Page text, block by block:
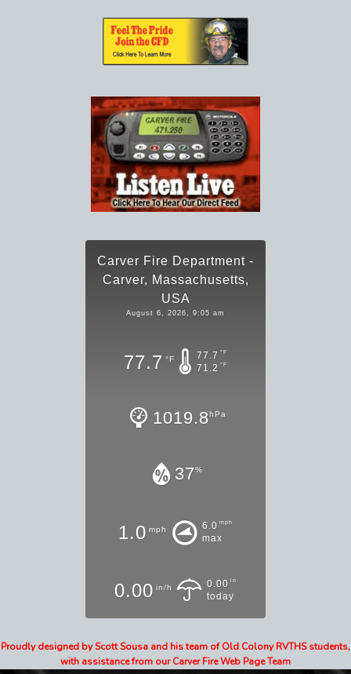
Carver Fire Department -
Carver, Massachusetts,
USA
August 6, 2026, 9:05 am
77.7 °F 77.7 °F
71.2 °F
1019.8hPa
37%
1.0 mph 6.0 mph
max
0.00 in/h 0.00 in
today
Proudly designed by Scott Sousa and his team of Old Colony RVTHS students,
with assistance from our Carver Fire Web Page Team